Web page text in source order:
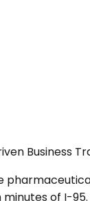
Business
of I-